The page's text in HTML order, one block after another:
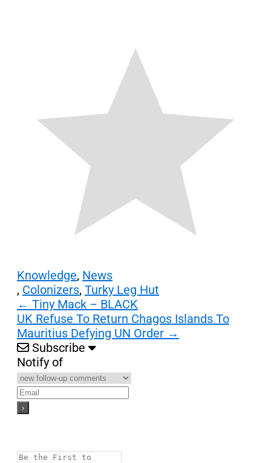
Knowledge, News
, Colonizers, Turky Leg Hut
Post
navigation
← Tiny Mack – BLACK
UK Refuse To Return Chagos Islands To
Mauritius Defying UN Order →
Subscribe
Notify of